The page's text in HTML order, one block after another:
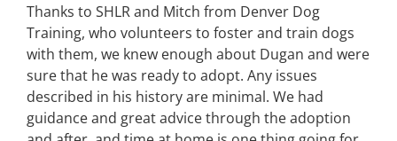
Thanks to SHLR and Mitch from Denver Dog
Training, who volunteers to foster and train dogs
with them, we knew enough about Dugan and were
sure that he was ready to adopt. Any issues
described in his history are minimal. We had
guidance and great advice through the adoption